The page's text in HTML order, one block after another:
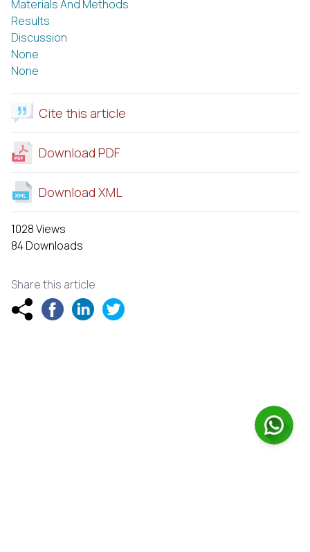
Materials And Methods
Results
Discussion
None
None
Cite this article
Download PDF
Download XML
1028 Views
84 Downloads
Share this article